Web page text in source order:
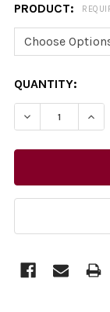
PRODUCT:
CURRENT
STOCK:
QUANTITY:
DECREASE